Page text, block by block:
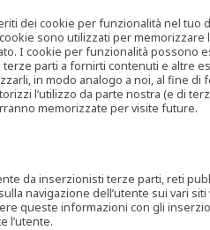
dei cookie per funzionalità nel tuo
sono utilizzati per
I cookie per funzionalità possono
parti a fornirti contenuti e altre
in modo analogo a noi, al fine
l’utilizzo da parte nostra (e di
memorizzate per visite future.
da inserzionisti terze parti, reti
navigazione dell’utente sui vari
queste informazioni con gli
l’utente.